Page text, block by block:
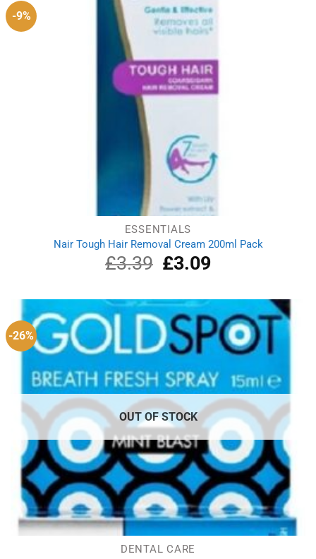
-9%
ESSENTIALS
Nair Tough Hair Removal Cream 200ml Pack
£3.39
Original
price
£3.39.
£3.09Current
£3.09.
-26%
OUT OF STOCK
DENTAL CARE